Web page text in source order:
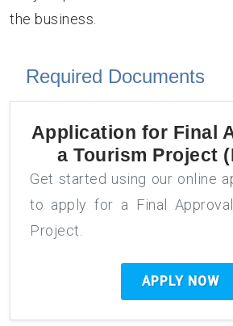
the business.
Required Documents
Application for Final
a Tourism Project
Get started using our online
to apply for a Final
Project.
APPLY NOW